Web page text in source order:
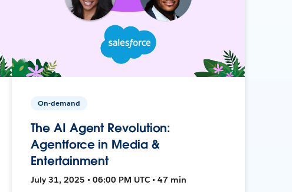
On-demand
The AI Agent Revolution:
Agentforce in Media &
Entertainment
July 31, 2025 • 06:00 PM UTC • 47 min